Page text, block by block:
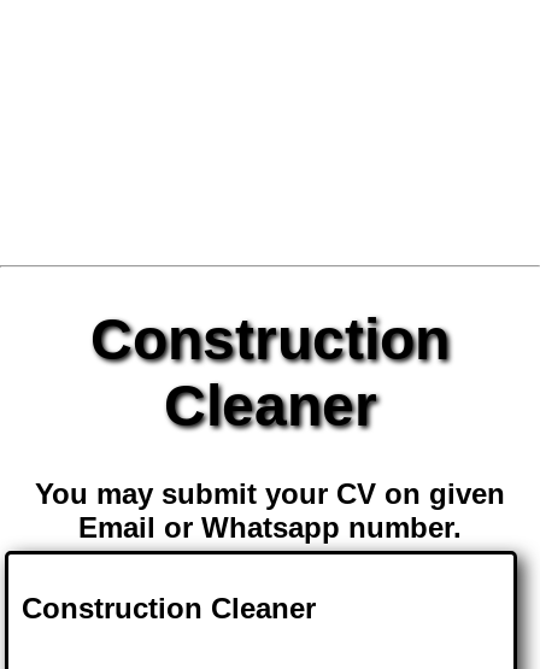
Construction
Cleaner
You may submit your CV on given
Email or Whatsapp number.
Construction Cleaner